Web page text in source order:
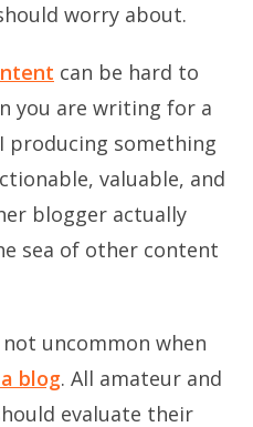
worry about.
can be hard to
you are writing for a
producing something
valuable, and
blogger actually
sea of other content
uncommon when
blog. All amateur and
evaluate their